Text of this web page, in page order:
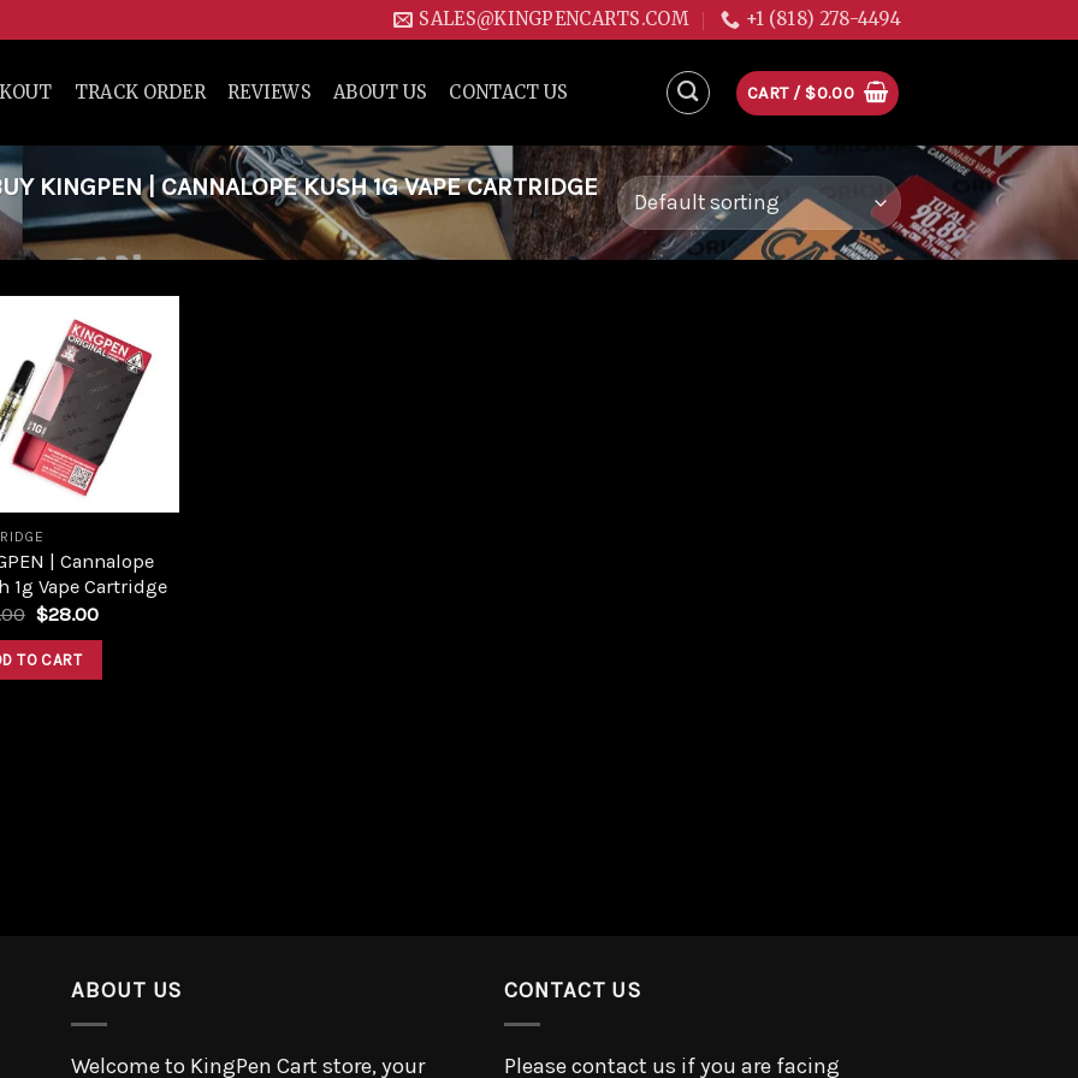
SALES@KINGPENCARTS.COM +1 (818) 278-4494
TRACK ORDER REVIEWS ABOUT US CONTACT US CART / $0.00
KINGPEN | CANNALOPE KUSH 1G VAPE CARTRIDGE
Add to
wishlist
| Cannalope
1g Vape Cartridge
$28.00
TO CART
ABOUT US
Welcome to KingPen Cart store, your
CONTACT US
Please contact us if you are facing